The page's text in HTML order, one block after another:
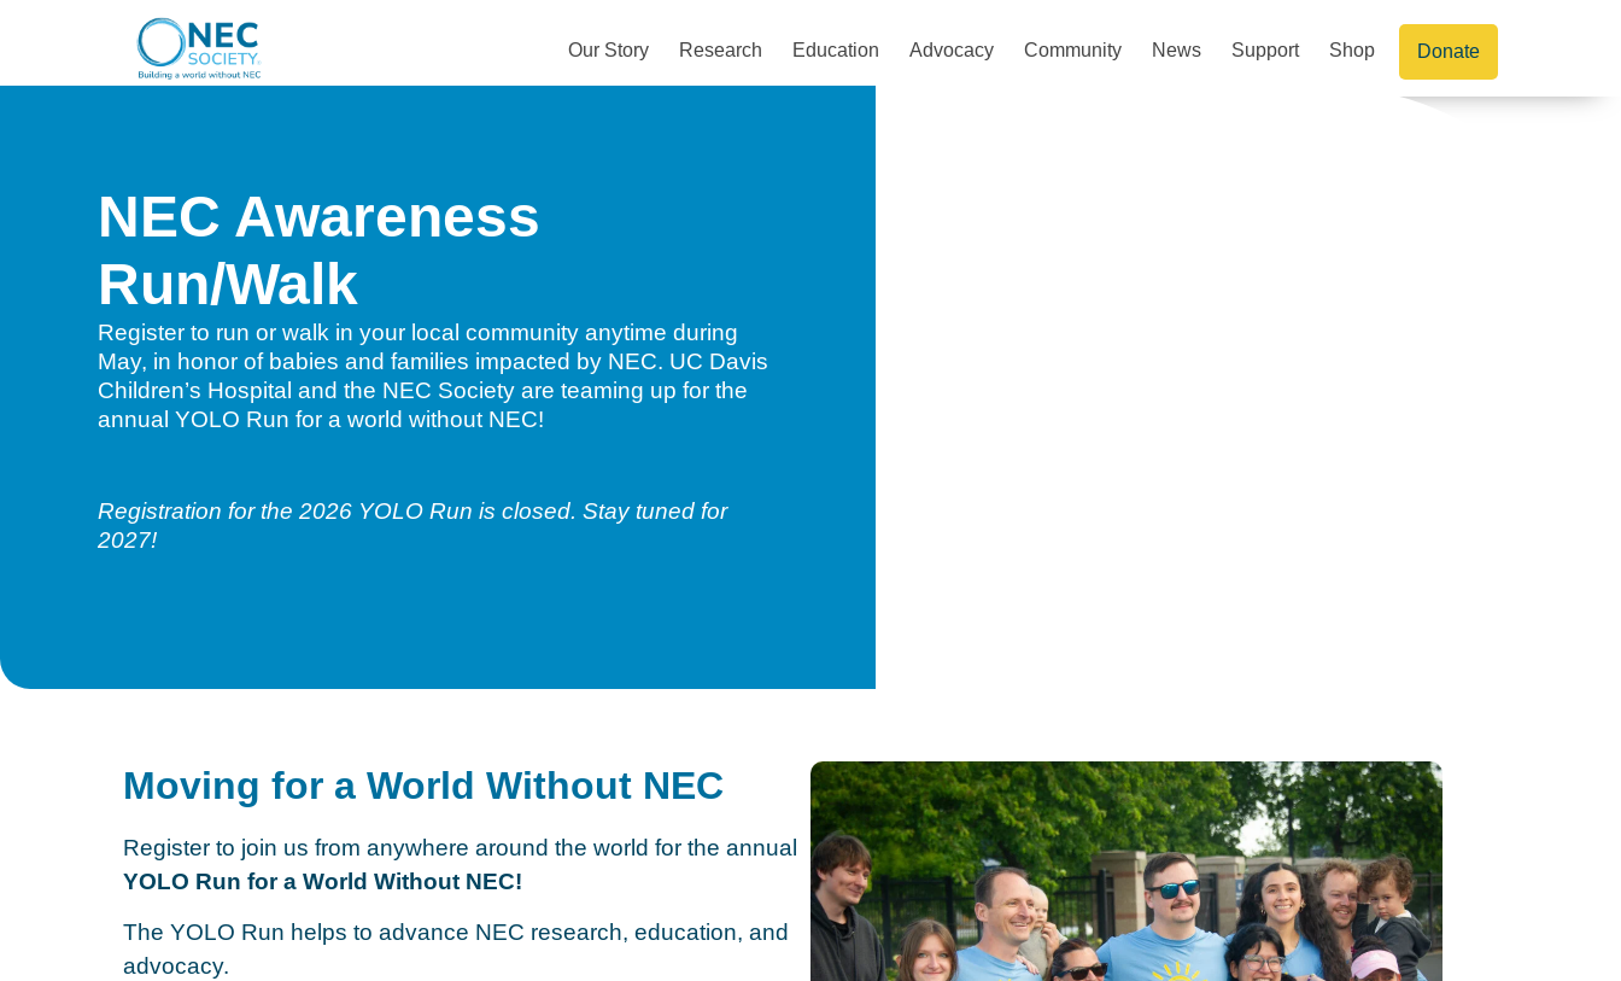
Our Story Research Education Advocacy Community News Support Shop Donate
NEC Awareness
Run/Walk
Register to run or walk in your local community anytime during
May, in honor of babies and families impacted by NEC. UC Davis
Children’s Hospital and the NEC Society are teaming up for the
annual YOLO Run for a world without NEC!
Registration for the 2026 YOLO Run is closed. Stay tuned for
2027!
Moving for a World Without NEC
Register to join us from anywhere around the world for the annual
YOLO Run for a World Without NEC!
The YOLO Run helps to advance NEC research, education, and
advocacy.